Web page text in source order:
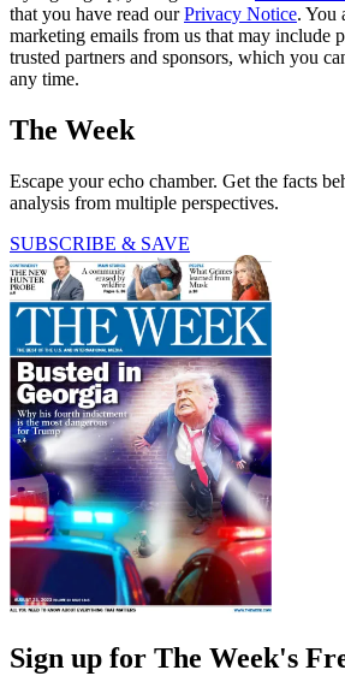
that you have read ourPrivacy Notice. You
marketing emails from us that may include
trusted partners and sponsors, which you
any time.
The Week
Escape your echo chamber. Get the facts
analysis from multiple perspectives.
SUBSCRIBE & SAVE
Sign up for The Week's